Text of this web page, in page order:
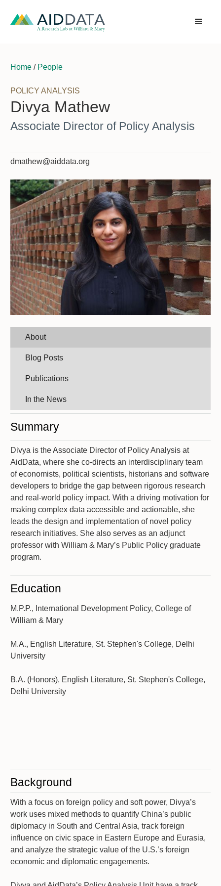
Home / People
POLICY ANALYSIS
Divya Mathew
Associate Director of Policy Analysis
dmathew@aiddata.org
About
Blog Posts
Publications
In the News
Summary
Divya is the Associate Director of Policy Analysis at
AidData, where she co-directs an interdisciplinary team
of economists, political scientists, historians and software
developers to bridge the gap between rigorous research
and real-world policy impact. With a driving motivation for
making complex data accessible and actionable, she
leads the design and implementation of novel policy
research initiatives. She also serves as an adjunct
professor with William & Mary’s Public Policy graduate
program.
Education
M.P.P., International Development Policy, College of
William & Mary
M.A., English Literature, St. Stephen's College, Delhi
University
B.A. (Honors), English Literature, St. Stephen's College,
Delhi University
Background
With a focus on foreign policy and soft power, Divya’s
work uses mixed methods to quantify China’s public
diplomacy in South and Central Asia, track foreign
influence on civic space in Eastern Europe and Eurasia,
and analyze the strategic value of the U.S.’s foreign
economic and diplomatic engagements.